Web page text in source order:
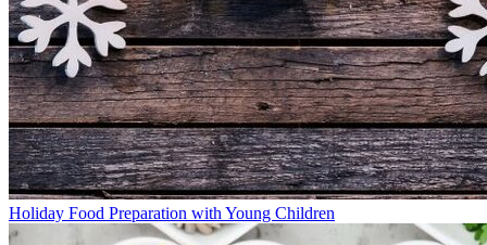
Holiday Food Preparation with Young Children